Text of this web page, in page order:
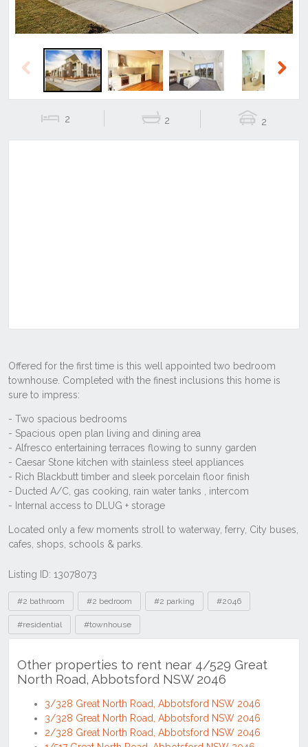
Previous
2 2 2
Listing ID: 13078073
Tags
#2 bathroom #2 bedroom #2 parking #2046
#residential #townhouse
Other properties to rent near 4/529 Great
North Road, Abbotsford NSW 2046
3/328 Great North Road, Abbotsford NSW 2046
3/328 Great North Road, Abbotsford NSW 2046
2/328 Great North Road, Abbotsford NSW 2046